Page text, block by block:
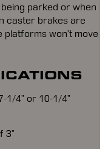
parked or when
caster brakes are
won’t move
1/4” or 10-1/4”
3”